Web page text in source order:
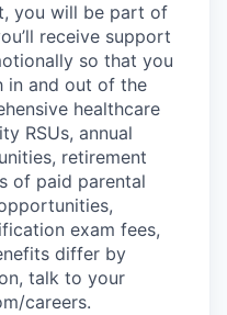
, you will be part of
receive support
so that you
in and out of the
healthcare
RSUs, annual
retirement
of paid parental
exam fees,
differ by
talk to your
careers.